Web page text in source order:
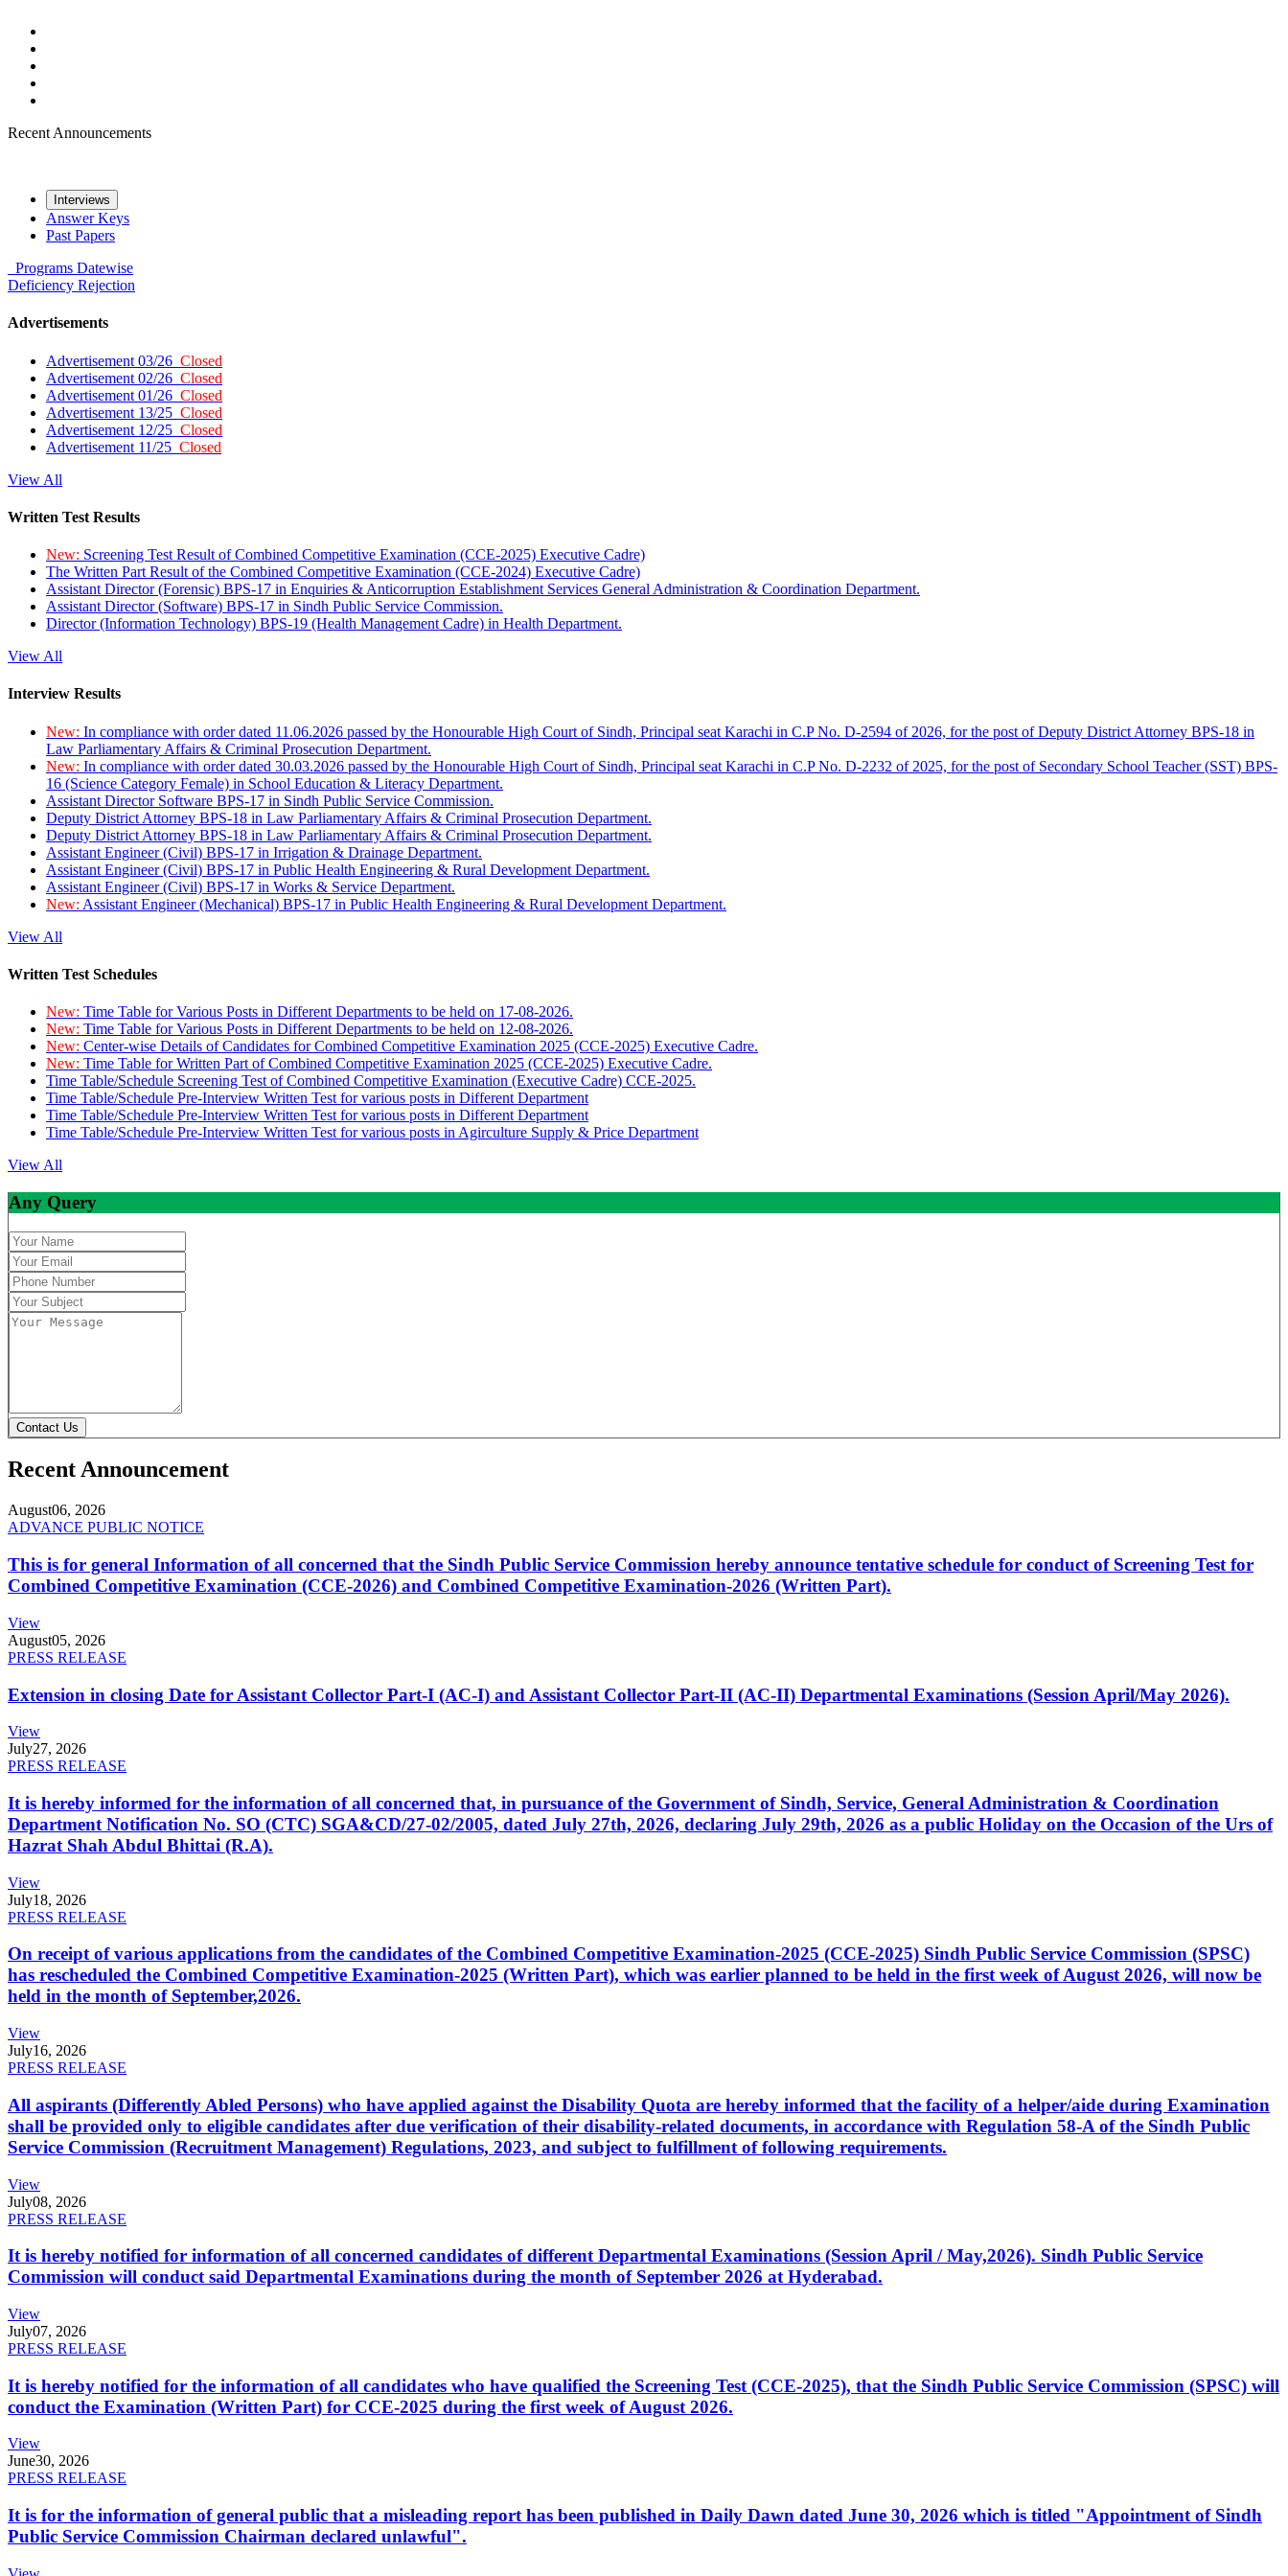
Recent Announcements
Interviews
Answer Keys
Past Papers
Programs Datewise
Deficiency Rejection
Advertisements
Advertisement 03/26 Closed
Advertisement 02/26 Closed
Advertisement 01/26 Closed
Advertisement 13/25 Closed
Advertisement 12/25 Closed
Advertisement 11/25 Closed
View All
Written Test Results
New: Screening Test Result of Combined Competitive Examination (CCE-2025) Executive Cadre)
The Written Part Result of the Combined Competitive Examination (CCE-2024) Executive Cadre)
Assistant Director (Forensic) BPS-17 in Enquiries & Anticorruption Establishment Services General Administration & Coordination Department.
Assistant Director (Software) BPS-17 in Sindh Public Service Commission.
Director (Information Technology) BPS-19 (Health Management Cadre) in Health Department.
View All
Interview Results
New: In compliance with order dated 11.06.2026 passed by the Honourable High Court of Sindh, Principal seat Karachi in C.P No. D-2594 of 2026, for the post of Deputy District Attorney BPS-18 in
Law Parliamentary Affairs & Criminal Prosecution Department.
New: In compliance with order dated 30.03.2026 passed by the Honourable High Court of Sindh, Principal seat Karachi in C.P No. D-2232 of 2025, for the post of Secondary School Teacher (SST) BPS-
16 (Science Category Female) in School Education & Literacy Department.
Assistant Director Software BPS-17 in Sindh Public Service Commission.
Deputy District Attorney BPS-18 in Law Parliamentary Affairs & Criminal Prosecution Department.
Deputy District Attorney BPS-18 in Law Parliamentary Affairs & Criminal Prosecution Department.
Assistant Engineer (Civil) BPS-17 in Irrigation & Drainage Department.
Assistant Engineer (Civil) BPS-17 in Public Health Engineering & Rural Development Department.
Assistant Engineer (Civil) BPS-17 in Works & Service Department.
New: Assistant Engineer (Mechanical) BPS-17 in Public Health Engineering & Rural Development Department.
View All
Written Test Schedules
New: Time Table for Various Posts in Different Departments to be held on 17-08-2026.
New: Time Table for Various Posts in Different Departments to be held on 12-08-2026.
New: Center-wise Details of Candidates for Combined Competitive Examination 2025 (CCE-2025) Executive Cadre.
New: Time Table for Written Part of Combined Competitive Examination 2025 (CCE-2025) Executive Cadre.
Time Table/Schedule Screening Test of Combined Competitive Examination (Executive Cadre) CCE-2025.
Time Table/Schedule Pre-Interview Written Test for various posts in Different Department
Time Table/Schedule Pre-Interview Written Test for various posts in Different Department
Time Table/Schedule Pre-Interview Written Test for various posts in Agirculture Supply & Price Department
View All
Any Query
Contact Us
Recent Announcement
August06, 2026
ADVANCE PUBLIC NOTICE
This is for general Information of all concerned that the Sindh Public Service Commission hereby announce tentative schedule for conduct of Screening Test for
Combined Competitive Examination (CCE-2026) and Combined Competitive Examination-2026 (Written Part).
View
August05, 2026
PRESS RELEASE
Extension in closing Date for Assistant Collector Part-I (AC-I) and Assistant Collector Part-II (AC-II) Departmental Examinations (Session April/May 2026).
View
July27, 2026
PRESS RELEASE
It is hereby informed for the information of all concerned that, in pursuance of the Government of Sindh, Service, General Administration & Coordination
Department Notification No. SO (CTC) SGA&CD/27-02/2005, dated July 27th, 2026, declaring July 29th, 2026 as a public Holiday on the Occasion of the Urs of
Hazrat Shah Abdul Bhittai (R.A).
View
July18, 2026
PRESS RELEASE
On receipt of various applications from the candidates of the Combined Competitive Examination-2025 (CCE-2025) Sindh Public Service Commission (SPSC)
has rescheduled the Combined Competitive Examination-2025 (Written Part), which was earlier planned to be held in the first week of August 2026, will now be
held in the month of September,2026.
View
July16, 2026
PRESS RELEASE
All aspirants (Differently Abled Persons) who have applied against the Disability Quota are hereby informed that the facility of a helper/aide during Examination
shall be provided only to eligible candidates after due verification of their disability-related documents, in accordance with Regulation 58-A of the Sindh Public
Service Commission (Recruitment Management) Regulations, 2023, and subject to fulfillment of following requirements.
View
July08, 2026
PRESS RELEASE
It is hereby notified for information of all concerned candidates of different Departmental Examinations (Session April / May,2026). Sindh Public Service
Commission will conduct said Departmental Examinations during the month of September 2026 at Hyderabad.
View
July07, 2026
PRESS RELEASE
It is hereby notified for the information of all candidates who have qualified the Screening Test (CCE-2025), that the Sindh Public Service Commission (SPSC) will
conduct the Examination (Written Part) for CCE-2025 during the first week of August 2026.
View
June30, 2026
PRESS RELEASE
It is for the information of general public that a misleading report has been published in Daily Dawn dated June 30, 2026 which is titled "Appointment of Sindh
Public Service Commission Chairman declared unlawful".